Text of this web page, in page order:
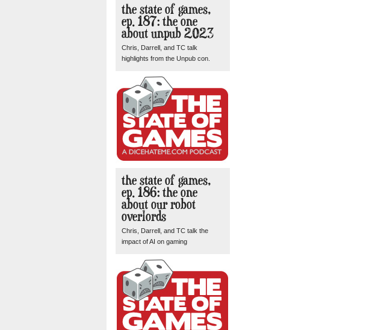
the state of games,
ep. 187: the one
about unpub 2023
Chris, Darrell, and TC talk
highlights from the Unpub con.
the state of games,
ep. 186: the one
about our robot
overlords
Chris, Darrell, and TC talk the
impact of AI on gaming